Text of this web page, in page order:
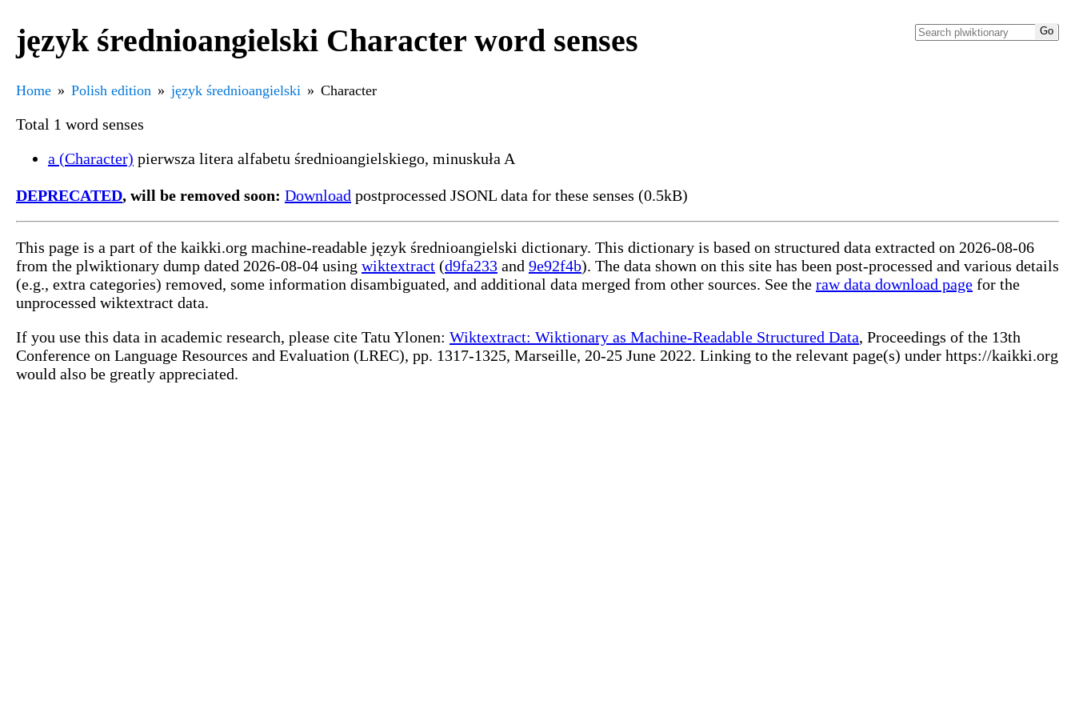
język średnioangielski Character word senses
Home Polish edition język średnioangielski Character
Total 1 word senses
a (Character) pierwsza litera alfabetu średnioangielskiego, minuskuła A
DEPRECATED, will be removed soon: Download postprocessed JSONL data for these senses (0.5kB)
This page is a part of the kaikki.org machine-readable język średnioangielski dictionary. This dictionary is based on structured data extracted on 2026-08-06
from the plwiktionary dump dated 2026-08-04 using wiktextract (d9fa233 and 9e92f4b). The data shown on this site has been post-processed and various details
(e.g., extra categories) removed, some information disambiguated, and additional data merged from other sources. See the raw data download page for the
unprocessed wiktextract data.
If you use this data in academic research, please cite Tatu Ylonen: Wiktextract: Wiktionary as Machine-Readable Structured Data, Proceedings of the 13th
Conference on Language Resources and Evaluation (LREC), pp. 1317-1325, Marseille, 20-25 June 2022. Linking to the relevant page(s) under https://kaikki.org
would also be greatly appreciated.